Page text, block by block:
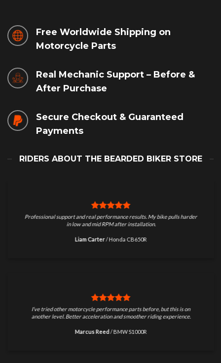
Free Worldwide Shipping on
Motorcycle Parts
Real Mechanic Support – Before &
After Purchase
Secure Checkout & Guaranteed
Payments
RIDERS ABOUT THE BEARDED BIKER STORE
Professional support and real performance results. My bike pulls harder
in low and mid RPM after installation.
Liam Carter/Honda CB650R
I’ve tried other motorcycle performance parts before, but this is on
another level. Better acceleration and smoother riding experience.
Marcus Reed /BMW S1000R